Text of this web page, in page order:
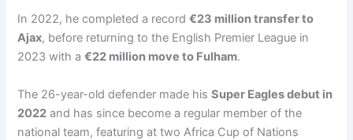
In 2022, he completed a record€23 million transfer to
Ajax, before returning to the English Premier League in
2023 with a€22 million move to Fulham.
The 26-year-old defender made hisSuper Eagles debut in
2022 and has since become a regular member of the
national team, featuring at two Africa Cup of Nations